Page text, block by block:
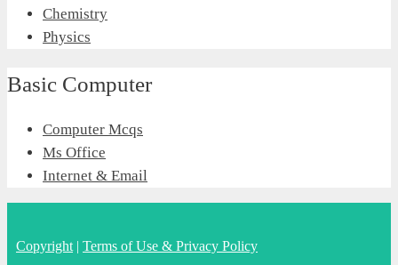
Chemistry
Physics
Basic Computer
Computer Mcqs
Ms Office
Internet & Email
Copyright | Terms of Use & Privacy Policy